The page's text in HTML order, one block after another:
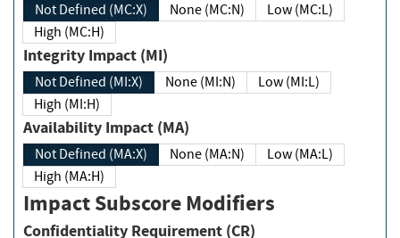
Not Defined (MC:X) None (MC:N)
Low (MC:L)
High (MC:H)
Integrity Impact (MI)
Not Defined (MI:X) None (MI:N)
Low (MI:L)
High (MI:H)
Availability Impact (MA)
Not Defined (MA:X) None (MA:N)
Low (MA:L)
High (MA:H)
Impact Subscore Modifiers
Confidentiality Requirement (CR)